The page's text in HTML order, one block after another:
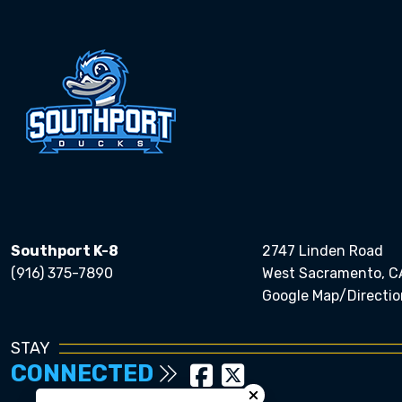
Southport K-8
(916) 375-7890
2747 Linden Road
West Sacramento,
Google Map/
STAY
CONNECTED